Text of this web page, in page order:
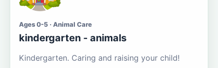
Ages 0-5 · Animal Care
kindergarten - animals
Kindergarten. Caring and raising your child!